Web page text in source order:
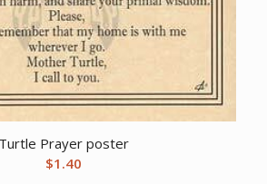
Turtle Prayer poster
$1.40